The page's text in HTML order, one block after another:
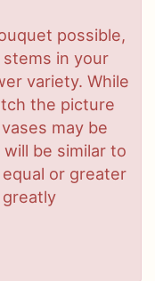
possible,
in your
variety. While
the picture
may be
be similar to
or greater